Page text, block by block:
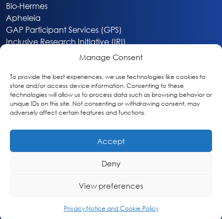
Manage Consent
To provide the best experiences, we use technologies like cookies to
store and/or access device information. Consenting to these
technologies will allow us to process data such as browsing behavior or
unique IDs on this site. Not consenting or withdrawing consent, may
adversely affect certain features and functions.
Accept
Deny
View preferences
Privacy Notice and Cookie Policy
Bio-Hermes
Apheleia
GAP Participant Services (GPS)
Inclusive Research Initiative (IRI)
About
Privacy & Cookie Policy